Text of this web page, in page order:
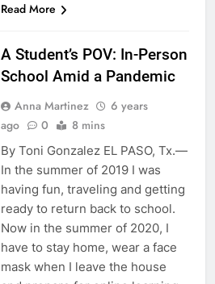
Read More
A Student’s POV: In-Person
School Amid a Pandemic
Anna Martinez
6 years
ago
0 8 mins
By Toni Gonzalez EL PASO, Tx.—
In the summer of 2019 I was
having fun, traveling and getting
ready to return back to school.
Now in the summer of 2020, I
have to stay home, wear a face
mask when I leave the house